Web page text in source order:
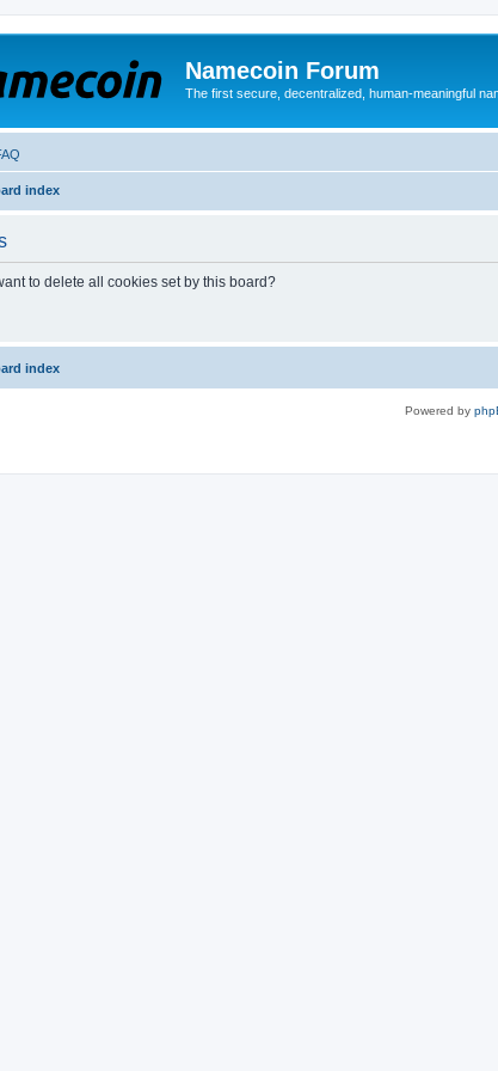
Namecoin Forum
The first secure, decentralized, human-meaningful
index
to delete all cookies set by this board?
index
Powered by